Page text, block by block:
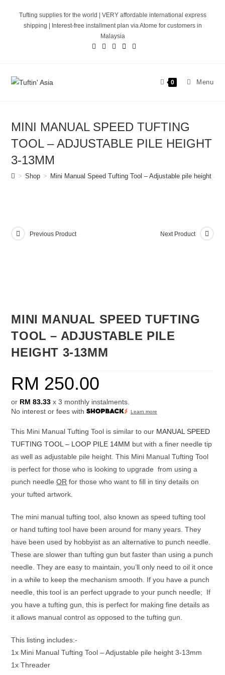
Tufting supplies for the world | VERY affordable international express
shipping | Interest-free installment plan via Atome for customers in
Malaysia
0 Menu
MINI MANUAL SPEED TUFTING
TOOL – ADJUSTABLE PILE HEIGHT
3-13MM
> Shop > Mini Manual Speed Tufting Tool – Adjustable pile height 3-
Previous Product Next Product
MINI MANUAL SPEED TUFTING
TOOL – ADJUSTABLE PILE
HEIGHT 3-13MM
RM 250.00
or RM 83.33 x 3 monthly instalments.
No interest or fees with
Learn more
This Mini Manual Tufting Tool is similar to our MANUAL SPEED
TUFTING TOOL – LOOP PILE 14MM but with a finer needle tip
as well as adjustable pile height. This Mini Manual Tufting Tool
is perfect for those who is looking to upgrade from using a
punch needleOR for those who want to fill in tiny details on
your tufted artwork.
The mini manual tufting tool, also known as speed tufting tool
or hand tufting tool have been around for many years. They
have been used by hobbyist as an alternative to punch needle.
These are slower than tufting gun but faster than using a punch
needle. They are easy to maintain, you’ll only need to oil it once
in a while to keep the mechanism smooth. If you have a punch
needle, this tool is an perfect upgrade to your punch needle; If
you have a tufting gun, this is perfect for making fine details as
it allows manual control as opposed to the tufting gun.
This listing includes:-
1x Mini Manual Tufting Tool – Adjustable pile height 3-13mm
1x Threader